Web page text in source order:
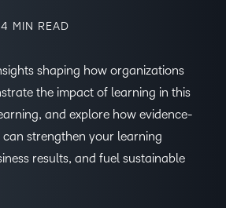
4 MIN READ
shaping how organizations
the impact of learning in this
and explore how evidence-
can strengthen your learning
results, and fuel sustainable